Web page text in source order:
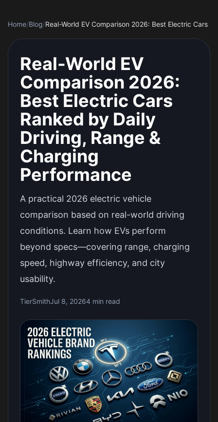
Home/Blog/
Real-World EV
Comparison 2026:
Best Electric Cars
Ranked by Daily
Driving, Range &
Charging
Performance
A practical 2026 electric vehicle
comparison based on real-world driving
conditions. Learn how EVs perform
beyond specs—covering range, charging
speed, highway efficiency, and city
usability.
TierSmithJul 8, 20264 min read